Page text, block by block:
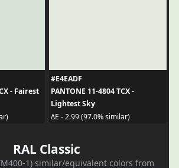
- Fairest
#E4EADF
PANTONE 11-4804 TCX -
Lightest Sky
ΔE - 2.99 (97.0% similar)
RAL Classic
1) similar/equivalent colors from